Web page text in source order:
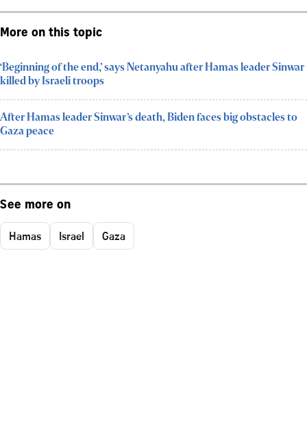
More on this topic
‘Beginning of the end,’ says Netanyahu after Hamas leader Sinwar
killed by Israeli troops
After Hamas leader Sinwar’s death, Biden faces big obstacles to
Gaza peace
See more on
Hamas Israel Gaza